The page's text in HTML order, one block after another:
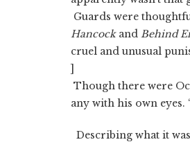
Guards were
Hancockand Behind
cruel and unusual
]
Though there were
any with his own
Describing what it